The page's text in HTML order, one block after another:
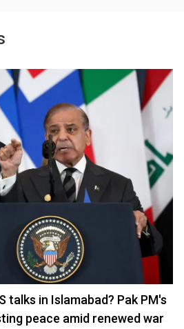
talks in Islamabad? Pak PM's
peace amid renewed war